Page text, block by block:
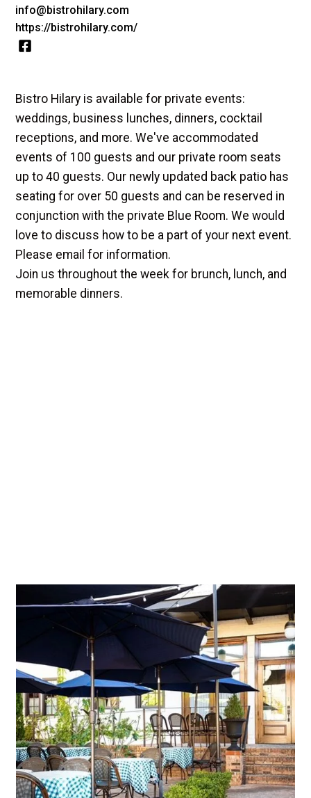
info@bistrohilary.com
https://bistrohilary.com/
Bistro Hilary is available for private events:
weddings, business lunches, dinners, cocktail
receptions, and more. We've accommodated
events of 100 guests and our private room seats
up to 40 guests. Our newly updated back patio has
seating for over 50 guests and can be reserved in
conjunction with the private Blue Room. We would
love to discuss how to be a part of your next event.
Please email for information.
Join us throughout the week for brunch, lunch, and
memorable dinners.